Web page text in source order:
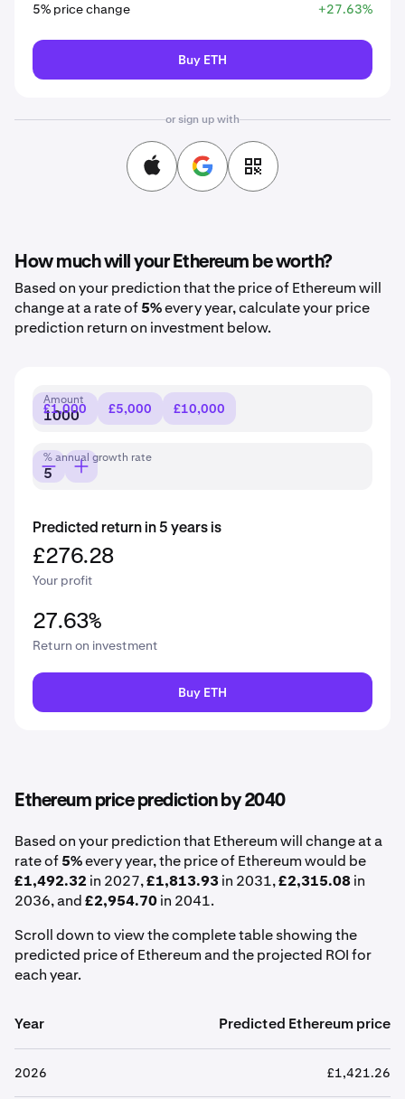
5% price change
+27.63%
Buy ETH
or sign up with
How much will your Ethereum be worth?
Based on your prediction that the price of Ethereum will
change at a rate of5%every year, calculate your price
prediction return on investment below.
Amount
£1,000 £5,000 £10,000
% annual growth rate
Predicted return in 5 years is
£276.28
Your profit
27.63%
Return on investment
Buy ETH
Ethereum price prediction by 2040
Based on your prediction that Ethereum will change at a
rate of5%every year, the price of Ethereum would be
£1,492.32 in 2027,£1,813.93in 2031,£2,315.08in
2036, and£2,954.70in 2041.
Scroll down to view the complete table showing the
predicted price of Ethereum and the projected ROI for
each year.
Year Predicted Ethereum price
2026 £1,421.26